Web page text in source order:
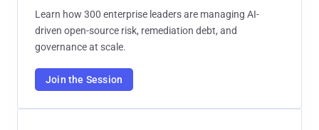
Learn how 300 enterprise leaders are managing AI-
driven open-source risk, remediation debt, and
governance at scale.
Join the Session